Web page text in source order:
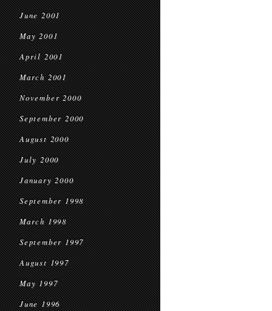
June 2001
May 2001
April 2001
March 2001
November 2000
September 2000
August 2000
July 2000
January 2000
September 1998
March 1998
September 1997
August 1997
May 1997
June 1996